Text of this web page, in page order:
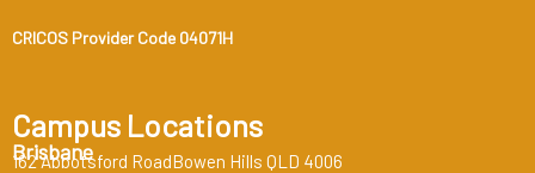
CRICOS Provider Code 04071H
Campus Locations
Brisbane
162 Abbotsford RoadBowen Hills QLD 4006